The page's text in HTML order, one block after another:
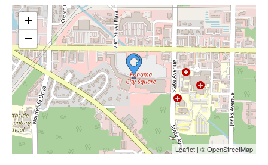
+
−
Leaflet | © OpenStreetMap